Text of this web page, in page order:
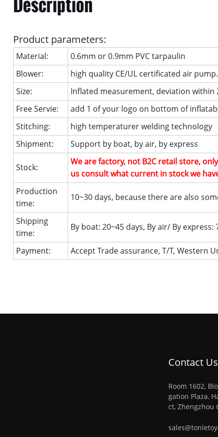
Product parameters:
Material:
0.6mm or 0.9mm PVC tarpaulin
Blower:
high quality CE/UL certificated air pump.
Size:
Inflated measurement, deviation within
Free Servie:
add 1 of your logo on bottom of
Stitching:
high temperaturer welding technology
Shipment:
Support by boat, by air, by express
Stock:
We are factory, not B2C retail store,
us consult what current in stock we
Production
time:
10~30 days, because there are also
Shipping
time:
By boat: 20~45 days, By air/ By express:
Payment: Accept Trade assurance, T/T, Western
Contact Us
Room 1602,
gation Plaza,
ct, Zhengzhou